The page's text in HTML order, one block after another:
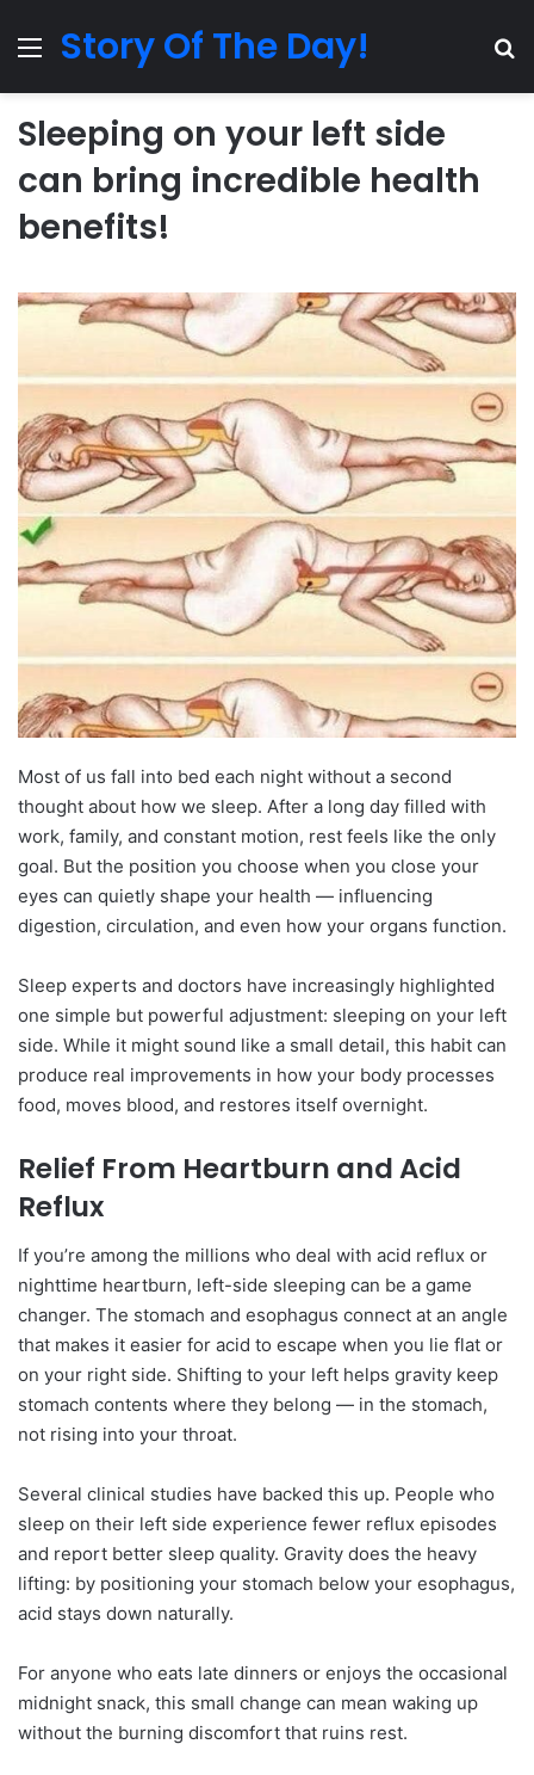
MenuStory Of The Day!
Sleeping on your left side
can bring incredible health
benefits!
Most of us fall into bed each night without a second
thought about how we sleep. After a long day filled with
work, family, and constant motion, rest feels like the only
goal. But the position you choose when you close your
eyes can quietly shape your health — influencing
digestion, circulation, and even how your organs function.
Sleep experts and doctors have increasingly highlighted
one simple but powerful adjustment: sleeping on your left
side. While it might sound like a small detail, this habit can
produce real improvements in how your body processes
food, moves blood, and restores itself overnight.
Relief From Heartburn and Acid
Reflux
If you’re among the millions who deal with acid reflux or
nighttime heartburn, left-side sleeping can be a game
changer. The stomach and esophagus connect at an angle
that makes it easier for acid to escape when you lie flat or
on your right side. Shifting to your left helps gravity keep
stomach contents where they belong — in the stomach,
not rising into your throat.
Several clinical studies have backed this up. People who
sleep on their left side experience fewer reflux episodes
and report better sleep quality. Gravity does the heavy
lifting: by positioning your stomach below your esophagus,
acid stays down naturally.
For anyone who eats late dinners or enjoys the occasional
midnight snack, this small change can mean waking up
without the burning discomfort that ruins rest.